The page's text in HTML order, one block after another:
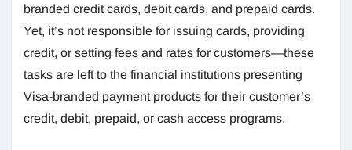
branded credit cards, debit cards, and prepaid cards.
Yet, it’s not responsible for issuing cards, providing
credit, or setting fees and rates for customers—these
tasks are left to the financial institutions presenting
Visa-branded payment products for their customer’s
credit, debit, prepaid, or cash access programs.